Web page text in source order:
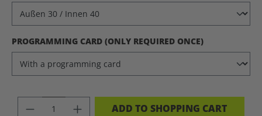
SELECT
PROGRAMMING CARD (ONLY REQUIRED ONCE)
PRODUCT QUANTITY: ENTER THE
ADD TO SHOPPING CART